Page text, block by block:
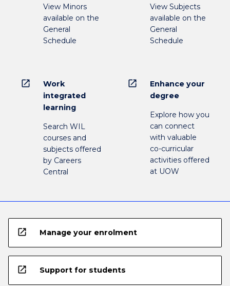
View Minors
available on the
General
Schedule
View Subjects
available on the
General
Schedule
open_in_new
Work
integrated
learning
Search WIL
courses and
subjects offered
by Careers
Central
open_in_new
Enhance your
degree
Explore how you
can connect
with valuable
co-curricular
activities offered
at UOW
open_in_new Manage your enrolment
open_in_new Support for students